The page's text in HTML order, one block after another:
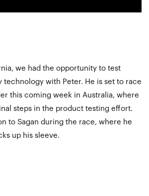
we had the opportunity to test
technology with Peter. He is set to race
this coming week in Australia, where
steps in the product testing effort.
to Sagan during the race, where he
up his sleeve.